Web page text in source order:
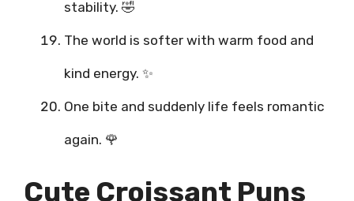
stability. 🤣
The world is softer with warm food and
kind energy. ✨
One bite and suddenly life feels romantic
again. 🌹
Cute Croissant Puns